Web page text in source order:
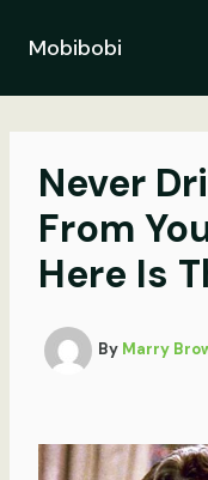
contentMobibobi
Never
From
Here Is
By Marry